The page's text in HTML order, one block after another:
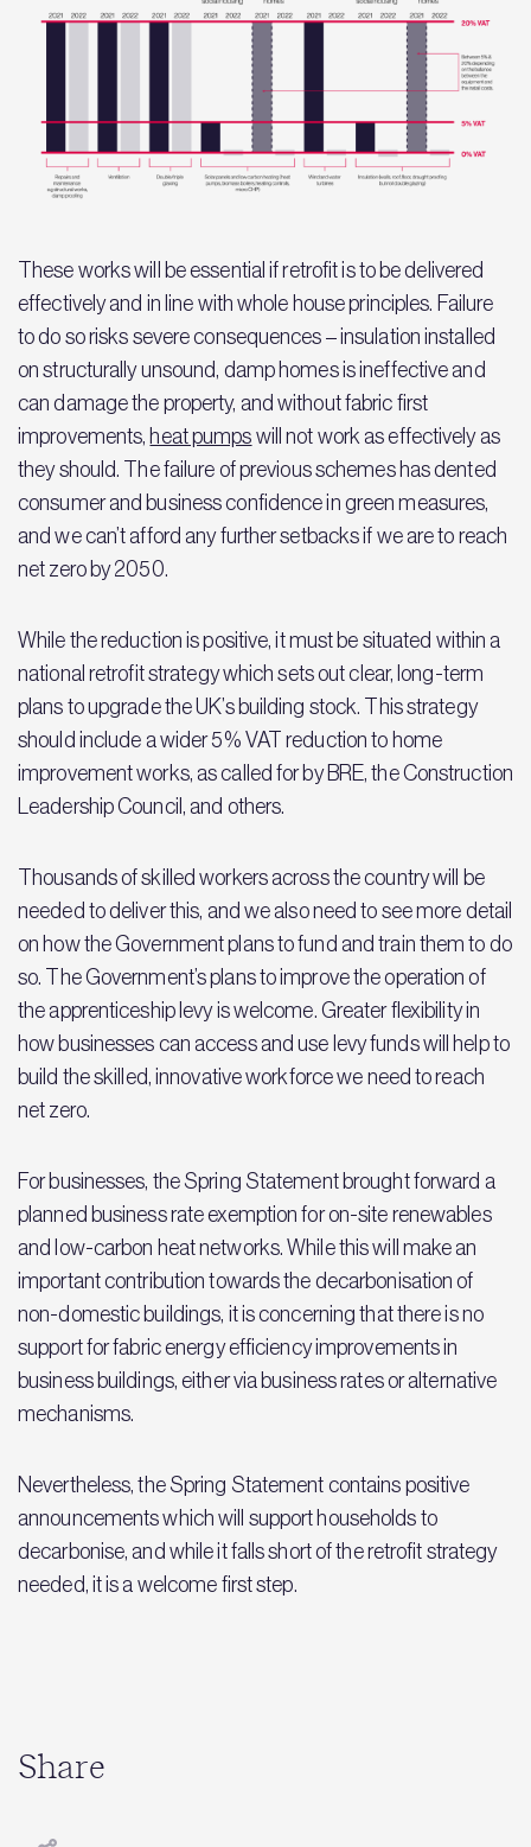
These works will be essential if retrofit is to be delivered
effectively and in line with whole house principles. Failure
to do so risks severe consequences – insulation installed
on structurally unsound, damp homes is ineffective and
can damage the property, and without fabric first
improvements, heat pumps will not work as effectively as
they should. The failure of previous schemes has dented
consumer and business confidence in green measures,
and we can’t afford any further setbacks if we are to reach
net zero by 2050.
While the reduction is positive, it must be situated within a
national retrofit strategy which sets out clear, long-term
plans to upgrade the UK’s building stock. This strategy
should include a wider 5% VAT reduction to home
improvement works, as called for by BRE, the Construction
Leadership Council, and others.
Thousands of skilled workers across the country will be
needed to deliver this, and we also need to see more detail
on how the Government plans to fund and train them to do
so. The Government’s plans to improve the operation of
the apprenticeship levy is welcome. Greater flexibility in
how businesses can access and use levy funds will help to
build the skilled, innovative workforce we need to reach
net zero.
For businesses, the Spring Statement brought forward a
planned business rate exemption for on-site renewables
and low-carbon heat networks. While this will make an
important contribution towards the decarbonisation of
non-domestic buildings, it is concerning that there is no
support for fabric energy efficiency improvements in
business buildings, either via business rates or alternative
mechanisms.
Nevertheless, the Spring Statement contains positive
announcements which will support households to
decarbonise, and while it falls short of the retrofit strategy
needed, it is a welcome first step.
Share